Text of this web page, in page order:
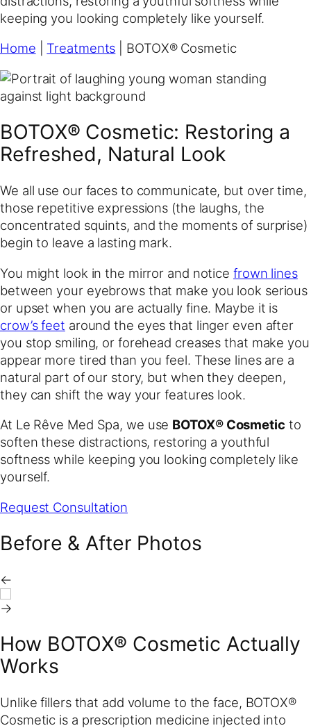
keeping you looking completely like yourself.
Home
Treatments BOTOX® Cosmetic
BOTOX® Cosmetic: Restoring a
Refreshed, Natural Look
We all use our faces to communicate, but over time,
those repetitive expressions (the laughs, the
concentrated squints, and the moments of surprise)
begin to leave a lasting mark.
You might look in the mirror and notice frown lines
between your eyebrows that make you look serious
or upset when you are actually fine. Maybe it is
crow’s feet around the eyes that linger even after
you stop smiling, or forehead creases that make you
appear more tired than you feel. These lines are a
natural part of our story, but when they deepen,
they can shift the way your features look.
At Le Rêve Med Spa, we use BOTOX® Cosmetic to
soften these distractions, restoring a youthful
softness while keeping you looking completely like
yourself.
Request Consultation
Before & After Photos
←
→
How BOTOX® Cosmetic Actually
Works
Unlike fillers that add volume to the face, BOTOX®
Cosmetic is a prescription medicine injected into